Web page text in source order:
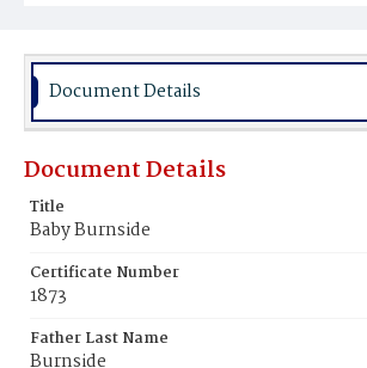
Document Details
Document Details
Title
Baby Burnside
Certificate Number
1873
Father Last Name
Burnside